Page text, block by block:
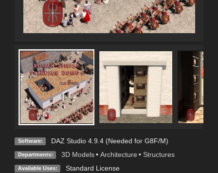
Software: DAZ Studio 4.9.4 (Needed for G8F/M)
Departments: 3D Models • Architecture • Structures
Available Uses: Standard License